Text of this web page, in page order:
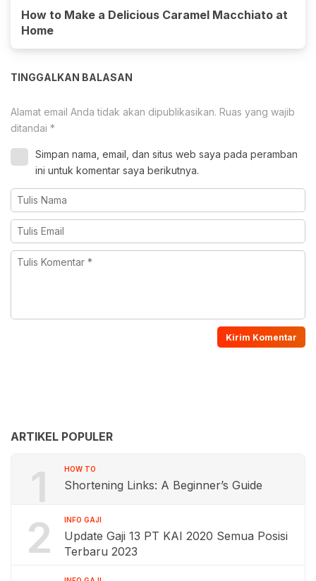
How to Make a Delicious Caramel Macchiato at
Home
TINGGALKAN BALASAN
Alamat email Anda tidak akan dipublikasikan. Ruas yang wajib
ditandai *
Simpan nama, email, dan situs web saya pada peramban
ini untuk komentar saya berikutnya.
ARTIKEL POPULER
1 HOW TO
Shortening Links: A Beginner’s Guide
2 INFO GAJI
Update Gaji 13 PT KAI 2020 Semua Posisi
Terbaru 2023